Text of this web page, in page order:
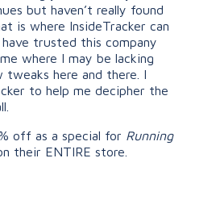
but haven’t really found
is where InsideTracker can
trusted this company
where I may be lacking
here and there. I
to help me decipher the
off as a special for Running
their ENTIRE store.